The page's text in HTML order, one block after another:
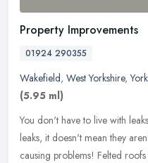
Property Improvements
01924 290355
Wakefield, West Yorkshire,
(5.95 ml)
You don't have to live with
leaks, it doesn't mean they
causing problems! Felted